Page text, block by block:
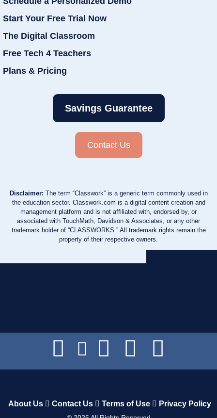
Start Your Free Trial Now
The Digital Classroom
Free Tech 4 Teachers
Plans & Pricing
Savings Guarantee
Contact Us
Disclaimer: The term “Classwork” is a generic term commonly used in
the education sector. Classwork.com is a digital content creation and
management platform and is not affiliated with, endorsed by, or
associated with TouchMath, Davidson & Associates, or any other
trademark holder of “CLASSWORKS.” All trademark rights remain the
property of their respective owners.
About Us Contact Us Terms of Use Privacy Policy